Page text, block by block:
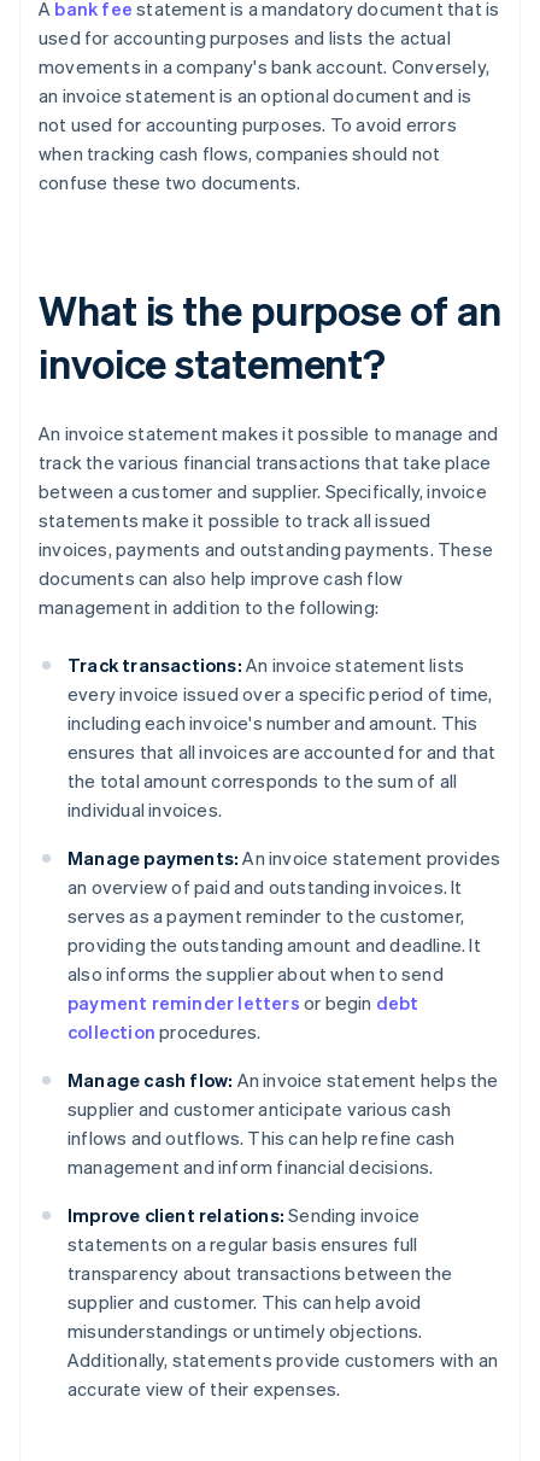
A bank fee statement is a mandatory document that is
used for accounting purposes and lists the actual
movements in a company's bank account. Conversely,
an invoice statement is an optional document and is
not used for accounting purposes. To avoid errors
when tracking cash flows, companies should not
confuse these two documents.
What is the purpose of an
invoice statement?
An invoice statement makes it possible to manage and
track the various financial transactions that take place
between a customer and supplier. Specifically, invoice
statements make it possible to track all issued
invoices, payments and outstanding payments. These
documents can also help improve cash flow
management in addition to the following:
Track transactions: An invoice statement lists
every invoice issued over a specific period of time,
including each invoice's number and amount. This
ensures that all invoices are accounted for and that
the total amount corresponds to the sum of all
individual invoices.
Manage payments: An invoice statement provides
an overview of paid and outstanding invoices. It
serves as a payment reminder to the customer,
providing the outstanding amount and deadline. It
also informs the supplier about when to send
payment reminder letters or begin debt
collection procedures.
Manage cash flow: An invoice statement helps the
supplier and customer anticipate various cash
inflows and outflows. This can help refine cash
management and inform financial decisions.
Improve client relations: Sending invoice
statements on a regular basis ensures full
transparency about transactions between the
supplier and customer. This can help avoid
misunderstandings or untimely objections.
Additionally, statements provide customers with an
accurate view of their expenses.